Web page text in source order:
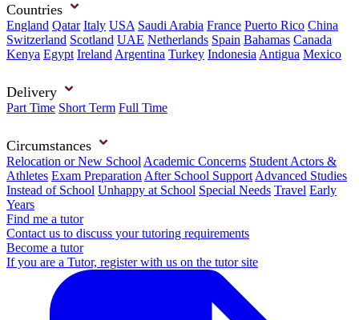
Countries
England Qatar Italy USA Saudi Arabia France Puerto Rico China
Switzerland Scotland UAE Netherlands Spain Bahamas Canada
Kenya Egypt Ireland Argentina Turkey Indonesia Antigua Mexico
Delivery
Part Time Short Term Full Time
Circumstances
Relocation or New School Academic Concerns Student Actors &
Athletes Exam Preparation After School Support Advanced Studies
Instead of School Unhappy at School Special Needs Travel Early
Years
Find me a tutor
Contact us to discuss your tutoring requirements
Become a tutor
If you are a Tutor, register with us on the tutor site